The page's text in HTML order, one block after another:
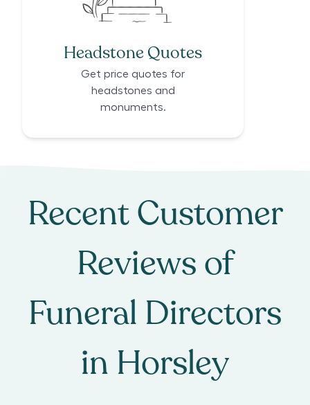
Headstone Quotes
Get price quotes for
headstones and
monuments.
Recent Customer
Reviews of
Funeral Directors
in Horsley